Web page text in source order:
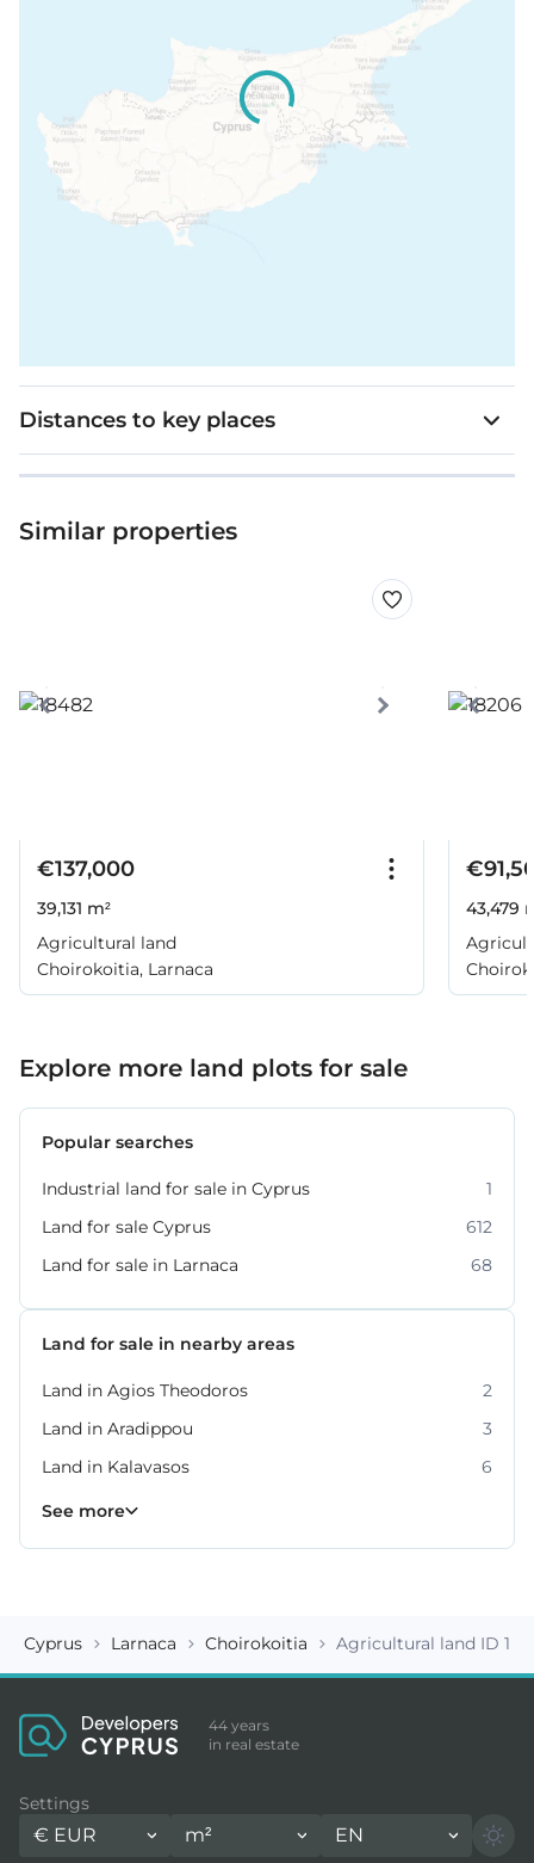
Distances to key places
Similar properties
€137,000
39,131 m²
Agricultural land
Choirokoitia, Larnaca
43,479
Explore more land plots for sale
Popular searches
Industrial land for sale in Cyprus
1
Land for sale Cyprus
612
Land for sale in Larnaca
68
Land for sale in nearby areas
Land in Agios Theodoros
2
Land in Aradippou
3
Land in Kalavasos
6
Land in Maroni
See more
Cyprus Larnaca Choirokoitia Agricultural land ID
44 years
in real estate
Settings
€ EUR m² EN